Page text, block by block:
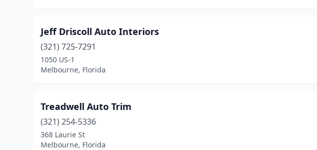
Jeff Driscoll Auto Interiors
(321) 725-7291
1050 US-1
Melbourne, Florida
Treadwell Auto Trim
(321) 254-5336
368 Laurie St
Melbourne, Florida